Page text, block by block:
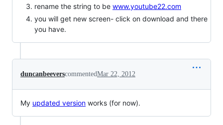
rename the string to be www.youtube22.com
you will get new screen- click on download and there
you have.
duncanbeeverscommentedMar 22, 2012
My updated version works (for now).